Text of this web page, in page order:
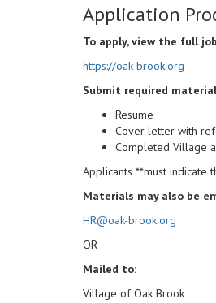
Application
To apply, view the full
https://oak-brook.org
Submit required
Resume
Cover letter with
Completed Village
Applicants **must indicate
Materials may also be
HR@oak-brook.org
OR
Mailed to:
Village of Oak Brook